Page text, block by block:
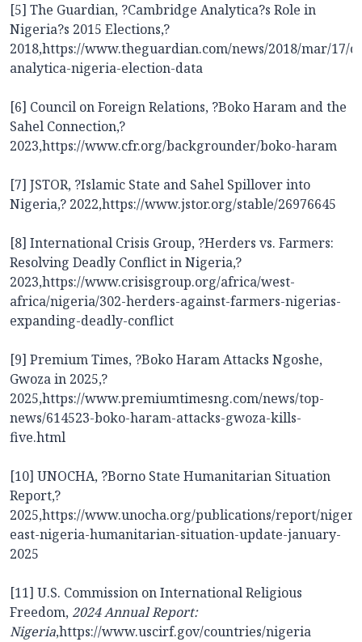
[5] The Guardian, ?Cambridge Analytica?s Role in
Nigeria?s 2015 Elections,?
2018,https://www.theguardian.com/news/2018/mar/17/
analytica-nigeria-election-data
[6] Council on Foreign Relations, ?Boko Haram and the
Sahel Connection,?
2023,https://www.cfr.org/backgrounder/boko-haram
[7] JSTOR, ?Islamic State and Sahel Spillover into
Nigeria,? 2022,https://www.jstor.org/stable/26976645
[8] International Crisis Group, ?Herders vs. Farmers:
Resolving Deadly Conflict in Nigeria,?
2023,https://www.crisisgroup.org/africa/west-
africa/nigeria/302-herders-against-farmers-nigerias-
expanding-deadly-conflict
[9] Premium Times, ?Boko Haram Attacks Ngoshe,
Gwoza in 2025,?
2025,https://www.premiumtimesng.com/news/top-
news/614523-boko-haram-attacks-gwoza-kills-
five.html
[10] UNOCHA, ?Borno State Humanitarian Situation
Report,?
2025,https://www.unocha.org/publications/report/
east-nigeria-humanitarian-situation-update-january-
2025
[11] U.S. Commission on International Religious
Freedom, 2024 Annual Report:
Nigeria,https://www.uscirf.gov/countries/nigeria